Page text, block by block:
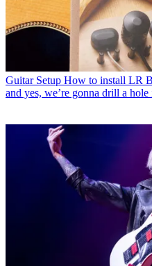
Guitar Setup How to install LR
and yes, we’re gonna drill a